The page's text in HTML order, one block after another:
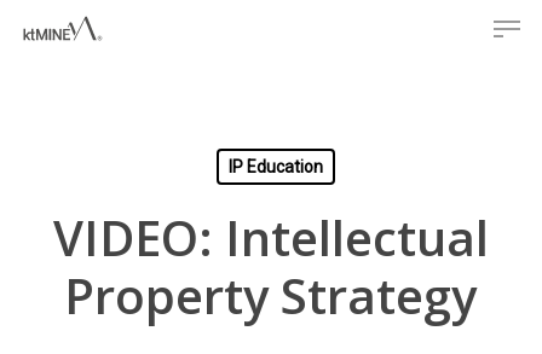
IP Education
VIDEO: Intellectual
Property Strategy